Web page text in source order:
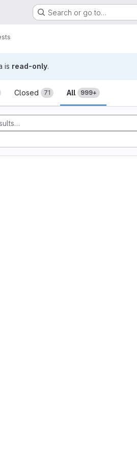
Search or go to…
is read-only.
Closed 71 All 999+